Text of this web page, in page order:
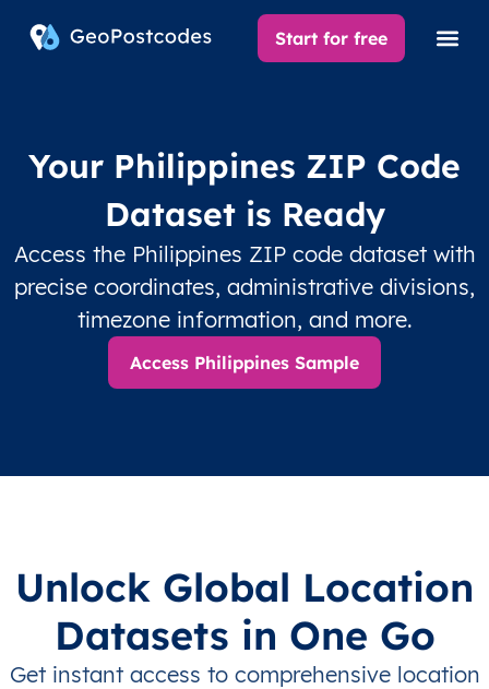
Start for free
Your Philippines ZIP Code
Dataset is Ready
Access the Philippines ZIP code dataset with
precise coordinates, administrative divisions,
timezone information, and more.
Access Philippines Sample
Unlock Global Location
Datasets in One Go
Get instant access to comprehensive location